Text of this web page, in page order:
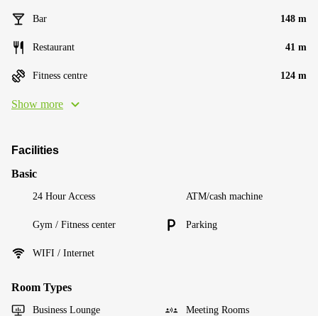
Bar 148 m
Restaurant 41 m
Fitness centre 124 m
Show more
Facilities
Basic
24 Hour Access ATM/cash machine
Gym / Fitness center Parking
WIFI / Internet
Room Types
Business Lounge Meeting Rooms